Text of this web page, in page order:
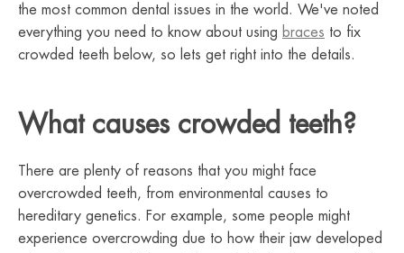
the most common dental issues in the world. We've noted
everything you need to know about using braces to fix
crowded teeth below, so lets get right into the details.
What causes crowded teeth?
There are plenty of reasons that you might face
overcrowded teeth, from environmental causes to
hereditary genetics. For example, some people might
experience overcrowding due to how their jaw developed